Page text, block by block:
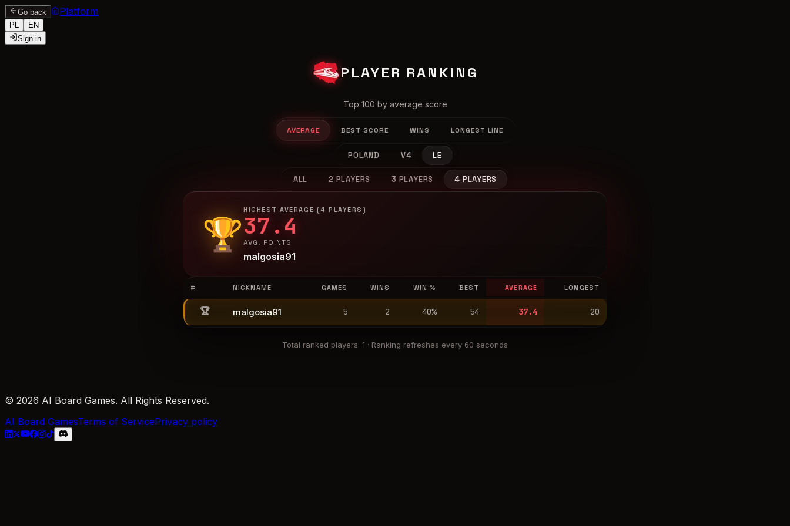
Go back Platform
PL
EN
Sign in
PLAYER RANKING
Top 100 by average score
AVERAGE BEST SCORE WINS LONGEST LINE
POLAND V4 LE
ALL 2 PLAYERS 3 PLAYERS 4 PLAYERS
🏆
HIGHEST AVERAGE (4 PLAYERS)
37.4
AVG. POINTS
malgosia91
# NICKNAME GAMES WINS WIN % BEST AVERAGE LONGEST
🏆 malgosia91 5 2 40% 54 37.4 20
Total ranked players: 1 · Ranking refreshes every 60 seconds
© 2026 AI Board Games. All Rights Reserved.
AI Board GamesTerms of ServicePrivacy policy